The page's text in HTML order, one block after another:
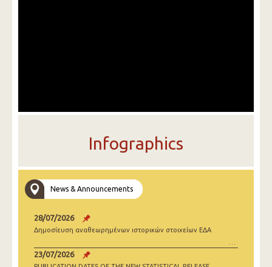
Infographics
News & Announcements
28/07/2026
Δημοσίευση αναθεωρημένων ιστορικών στοιχείων ΕΔΑ
23/07/2026